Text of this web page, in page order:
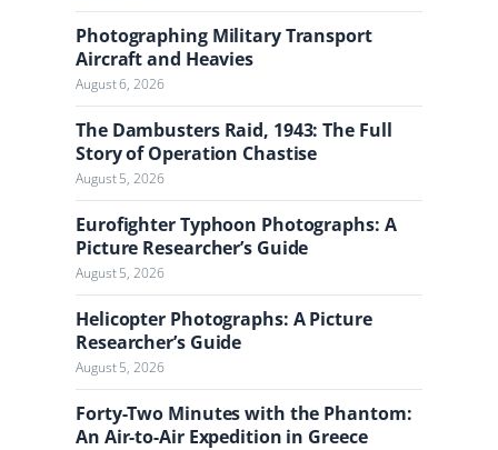
Photographing Military Transport
Aircraft and Heavies
August 6, 2026
The Dambusters Raid, 1943: The Full
Story of Operation Chastise
August 5, 2026
Eurofighter Typhoon Photographs: A
Picture Researcher’s Guide
August 5, 2026
Helicopter Photographs: A Picture
Researcher’s Guide
August 5, 2026
Forty-Two Minutes with the Phantom:
An Air-to-Air Expedition in Greece